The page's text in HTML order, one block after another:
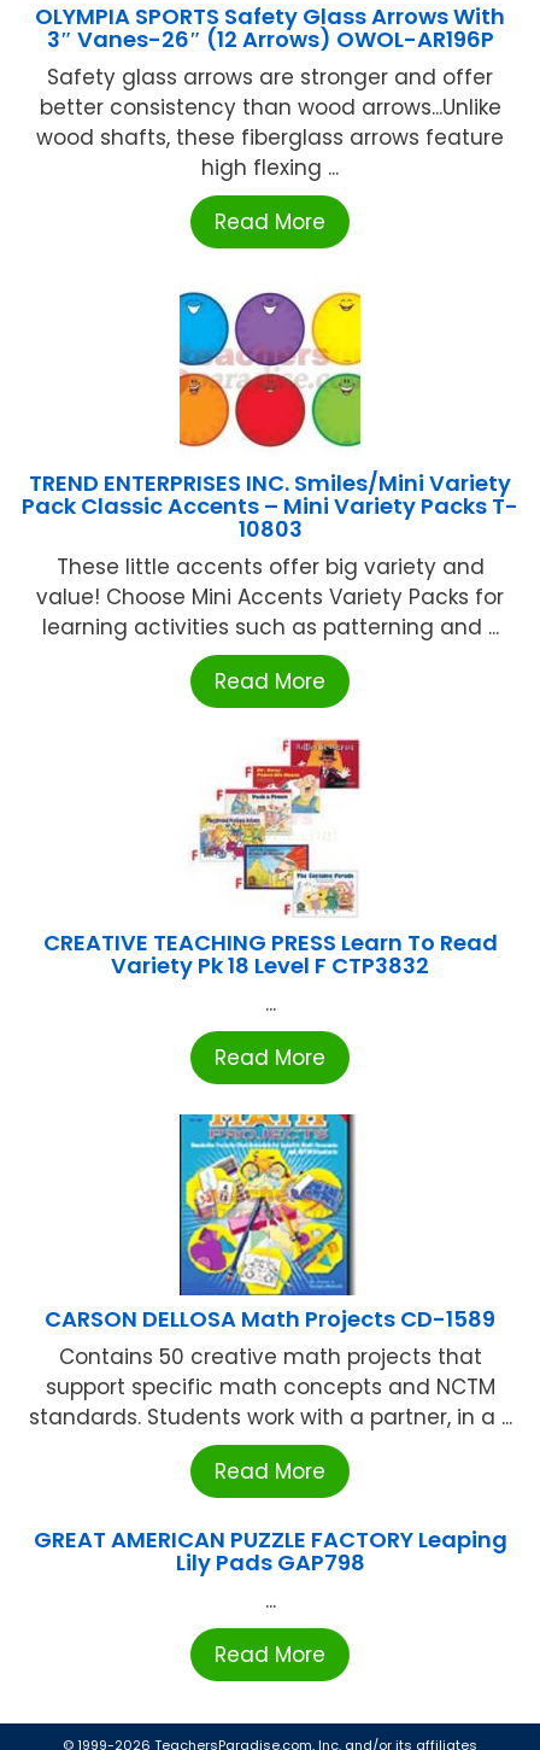
OLYMPIA SPORTS Safety Glass Arrows With
3″ Vanes-26″ (12 Arrows) OWOL-AR196P
Safety glass arrows are stronger and offer
better consistency than wood arrows...Unlike
wood shafts, these fiberglass arrows feature
high flexing ...
Read More
TREND ENTERPRISES INC. Smiles/Mini Variety
Pack Classic Accents – Mini Variety Packs T-
10803
These little accents offer big variety and
value! Choose Mini Accents Variety Packs for
learning activities such as patterning and ...
Read More
CREATIVE TEACHING PRESS Learn To Read
Variety Pk 18 Level F CTP3832
...
Read More
CARSON DELLOSA Math Projects CD-1589
Contains 50 creative math projects that
support specific math concepts and NCTM
standards. Students work with a partner, in a ...
Read More
GREAT AMERICAN PUZZLE FACTORY Leaping
Lily Pads GAP798
...
Read More
© 1999-2026 TeachersParadise.com, Inc. and/or its affiliates